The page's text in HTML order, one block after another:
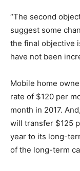
“The second
suggest some
the final objective
have not been
Mobile home
rate of $120 per
month in 2017.
will transfer $125
year to its long-
of the long-term